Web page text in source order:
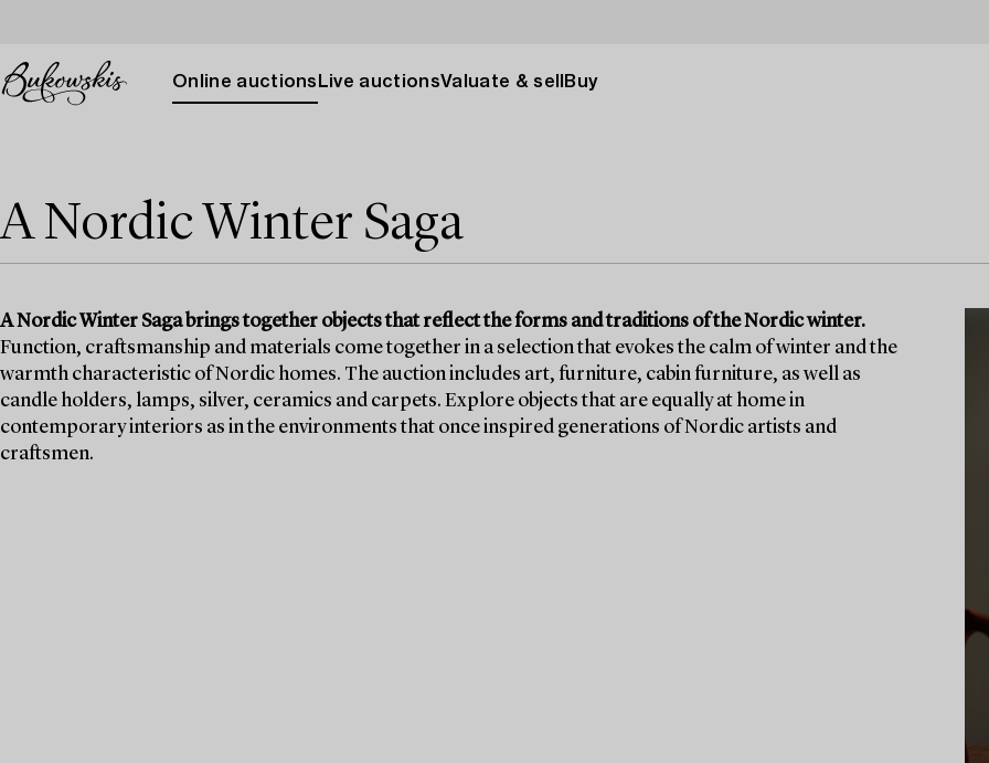
Online auctions Live auctionsValuate & sell Buy
A Nordic Winter Saga
A Nordic Winter Saga brings together objects that reflect the forms and traditions of the Nordic winter.
Function, craftsmanship and materials come together in a selection that evokes the calm of winter and the
warmth characteristic of Nordic homes. The auction includes art, furniture, cabin furniture, as well as
candle holders, lamps, silver, ceramics and carpets. Explore objects that are equally at home in
contemporary interiors as in the environments that once inspired generations of Nordic artists and
craftsmen.